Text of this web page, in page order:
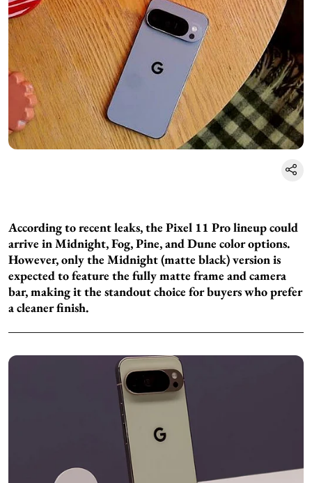
According to recent leaks, the Pixel 11 Pro lineup could
arrive in Midnight, Fog, Pine, and Dune color options.
However, only the Midnight (matte black) version is
expected to feature the fully matte frame and camera
bar, making it the standout choice for buyers who prefer
a cleaner finish.